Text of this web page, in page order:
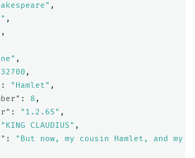
,
,
,
,
32700 ,
: "Hamlet" ,
: 8 ,
: "1.2.65" ,
"KING CLAUDIUS" ,
:
"But now, my cousin Hamlet, and my